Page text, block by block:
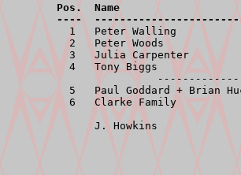
Pos.  Name
----
1   Peter Walling
2   Peter Woods
3   Julia Carpenter
4   Tony Biggs
5   Paul Goddard + Brian
6   Clarke Family